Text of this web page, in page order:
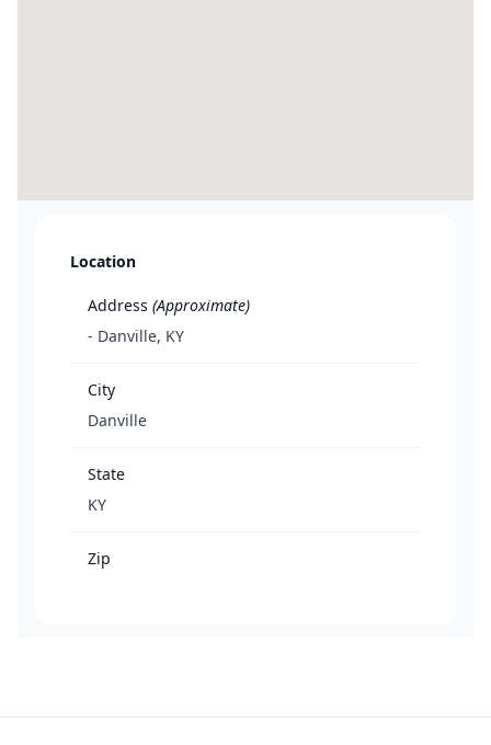
Location
Address (Approximate)
- Danville, KY
City
Danville
State
KY
Zip